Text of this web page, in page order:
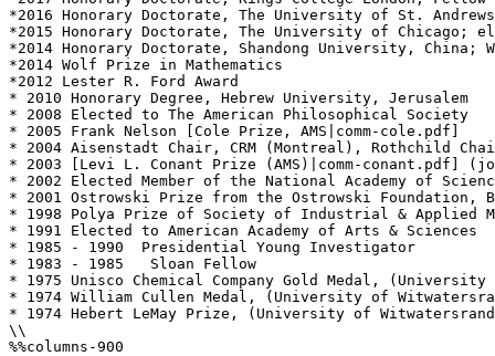
*2016 Honorary Doctorate, The University of St.
*2015 Honorary Doctorate, The University of Chicago;
*2014 Honorary Doctorate, Shandong University,
*2014 Wolf Prize in Mathematics
*2012 Lester R. Ford Award
* 2010 Honorary Degree, Hebrew University, Jerusalem
* 2008 Elected to The American Philosophical Society
* 2005 Frank Nelson [Cole Prize, AMS|comm-cole.pdf]
* 2004 Aisenstadt Chair, CRM (Montreal), Rothchild
* 2003 [Levi L. Conant Prize (AMS)|comm-conant.pdf]
* 2002 Elected Member of the National Academy of
* 2001 Ostrowski Prize from the Ostrowski
* 1998 Polya Prize of Society of Industrial & Applied
* 1991 Elected to American Academy of Arts & Sciences
* 1985 - 1990  Presidential Young Investigator
* 1983 - 1985   Sloan Fellow
* 1975 Unisco Chemical Company Gold Medal,
* 1974 William Cullen Medal, (University of
* 1974 Hebert LeMay Prize, (University of
\\
%%columns-900